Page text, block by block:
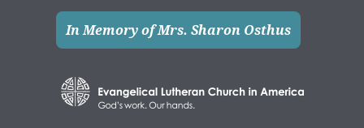
In Memory of Mrs. Sharon Osthus